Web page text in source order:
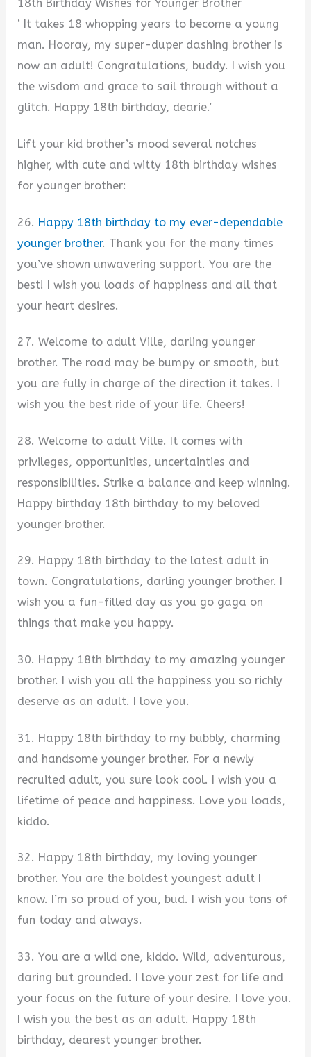
18th Birthday Wishes for Younger Brother
‘ It takes 18 whopping years to become a young
man. Hooray, my super-duper dashing brother is
now an adult! Congratulations, buddy. I wish you
the wisdom and grace to sail through without a
glitch. Happy 18th birthday, dearie.’
Lift your kid brother’s mood several notches
higher, with cute and witty 18th birthday wishes
for younger brother:
26. Happy 18th birthday to my ever-dependable
younger brother. Thank you for the many times
you’ve shown unwavering support. You are the
best! I wish you loads of happiness and all that
your heart desires.
27. Welcome to adult Ville, darling younger
brother. The road may be bumpy or smooth, but
you are fully in charge of the direction it takes. I
wish you the best ride of your life. Cheers!
28. Welcome to adult Ville. It comes with
privileges, opportunities, uncertainties and
responsibilities. Strike a balance and keep winning.
Happy birthday 18th birthday to my beloved
younger brother.
29. Happy 18th birthday to the latest adult in
town. Congratulations, darling younger brother. I
wish you a fun-filled day as you go gaga on
things that make you happy.
30. Happy 18th birthday to my amazing younger
brother. I wish you all the happiness you so richly
deserve as an adult. I love you.
31. Happy 18th birthday to my bubbly, charming
and handsome younger brother. For a newly
recruited adult, you sure look cool. I wish you a
lifetime of peace and happiness. Love you loads,
kiddo.
32. Happy 18th birthday, my loving younger
brother. You are the boldest youngest adult I
know. I’m so proud of you, bud. I wish you tons of
fun today and always.
33. You are a wild one, kiddo. Wild, adventurous,
daring but grounded. I love your zest for life and
your focus on the future of your desire. I love you.
I wish you the best as an adult. Happy 18th
birthday, dearest younger brother.